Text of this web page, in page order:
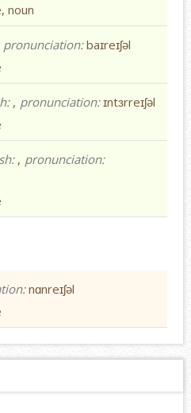
noun
pronunciation:baɪreɪʃəl
, pronunciation:ɪntɜrreɪʃəl
, pronunciation:
nɑnreɪʃəl